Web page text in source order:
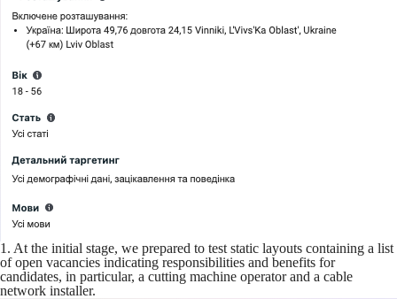
1. At the initial stage, we prepared to test static layouts containing a list
of open vacancies indicating responsibilities and benefits for
candidates, in particular, a cutting machine operator and a cable
network installer.